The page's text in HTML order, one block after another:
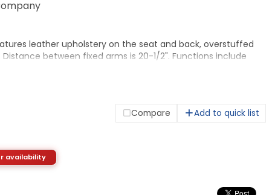
Compare Add to quick list
leather upholstery on the seat and back, overstuffed
between fixed arms is 20-1/2". Functions include
from 17-3/4" to 22" , 360-degree swivel, tilt, tilt tension
five 2" dual-wheel casters for easy chair movement.
availability